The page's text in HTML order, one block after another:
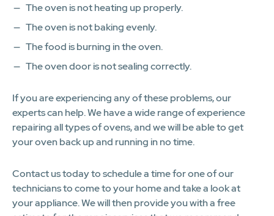
The oven is not heating up properly.
The oven is not baking evenly.
The food is burning in the oven.
The oven door is not sealing correctly.
If you are experiencing any of these problems, our
experts can help. We have a wide range of experience
repairing all types of ovens, and we will be able to get
your oven back up and running in no time.
Contact us today to schedule a time for one of our
technicians to come to your home and take a look at
your appliance. We will then provide you with a free